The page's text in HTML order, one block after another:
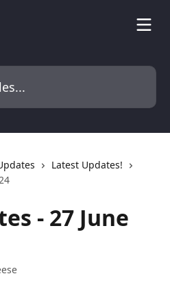
Latest Updates!
- 27 June